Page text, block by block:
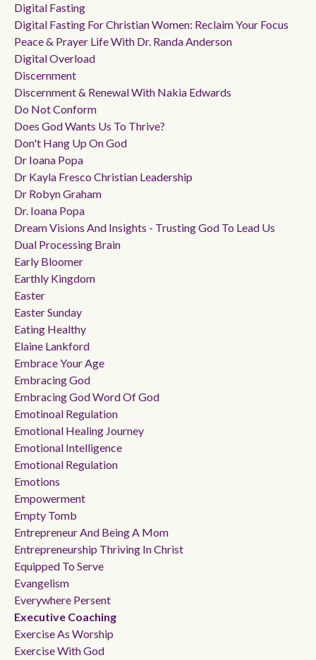
Digital Fasting
Digital Fasting For Christian Women: Reclaim Your Focus
Peace & Prayer Life With Dr. Randa Anderson
Digital Overload
Discernment
Discernment & Renewal With Nakia Edwards
Do Not Conform
Does God Wants Us To Thrive?
Don't Hang Up On God
Dr Ioana Popa
Dr Kayla Fresco Christian Leadership
Dr Robyn Graham
Dr. Ioana Popa
Dream Visions And Insights - Trusting God To Lead Us
Dual Processing Brain
Early Bloomer
Earthly Kingdom
Easter
Easter Sunday
Eating Healthy
Elaine Lankford
Embrace Your Age
Embracing God
Embracing God Word Of God
Emotinoal Regulation
Emotional Healing Journey
Emotional Intelligence
Emotional Regulation
Emotions
Empowerment
Empty Tomb
Entrepreneur And Being A Mom
Entrepreneurship Thriving In Christ
Equipped To Serve
Evangelism
Everywhere Persent
Executive Coaching
Exercise As Worship
Exercise With God